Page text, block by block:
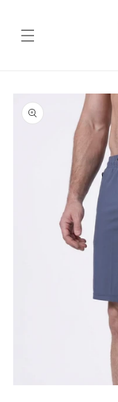
product
information